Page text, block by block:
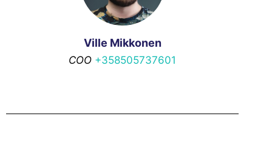
Ville Mikkonen
COO +358505737601